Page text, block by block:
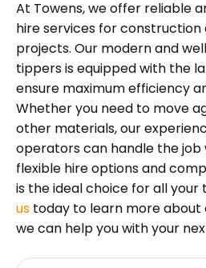
At Towens, we offer reliable
hire services for construction
projects. Our modern and
tippers is equipped with the
ensure maximum efficiency
Whether you need to move
other materials, our
operators can handle the job
flexible hire options and
is the ideal choice for all your
us today to learn more about
we can help you with your